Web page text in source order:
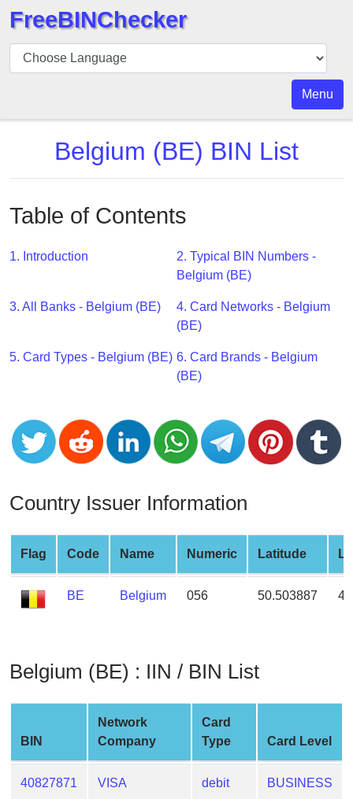
BIN
Checker
Number
BIN
API
BIN
Generator
v2
CC
Credit
Validator
Card
Generator
Random
Credit
Generate
Credit
Card
BIN
Credit
Card
FreeBINChecker
Menu
Belgium (BE) BIN List
Table of Contents
1. Introduction
2. Typical BIN Numbers -
Belgium (BE)
3. All Banks - Belgium (BE)
4. Card Networks - Belgium
(BE)
5. Card Types - Belgium (BE) 6. Card Brands - Belgium
(BE)
Country Issuer Information
Flag Code Name Numeric Latitude
BE Belgium 056 50.503887
Belgium (BE) : IIN / BIN List
BIN
Network
Company
Card
Type
Card Level
40827871 VISA debit BUSINESS